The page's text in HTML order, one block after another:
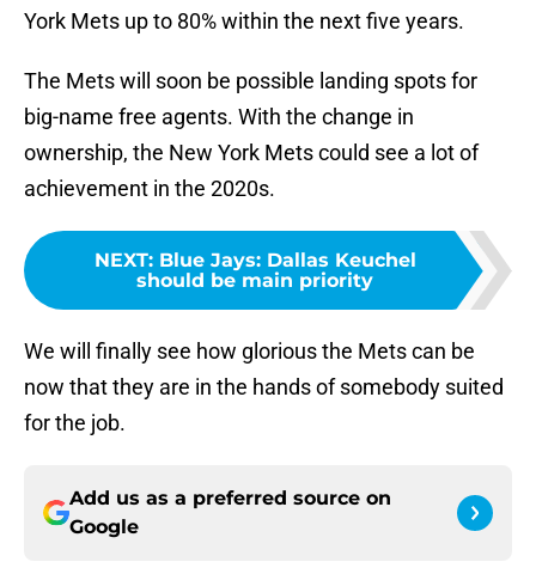
York Mets up to 80% within the next five years.
The Mets will soon be possible landing spots for
big-name free agents. With the change in
ownership, the New York Mets could see a lot of
achievement in the 2020s.
NEXT: Blue Jays: Dallas Keuchel
should be main priority
We will finally see how glorious the Mets can be
now that they are in the hands of somebody suited
for the job.
Add us as a preferred source on
Google